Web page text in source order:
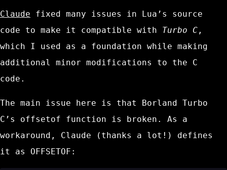
Claude fixed many issues in Lua’s source
code to make it compatible with Turbo C ,
which I used as a foundation while making
additional minor modifications to the C
code.
The main issue here is that Borland Turbo
C’s offsetof function is broken. As a
workaround, Claude (thanks a lot!) defines
it as OFFSETOF :